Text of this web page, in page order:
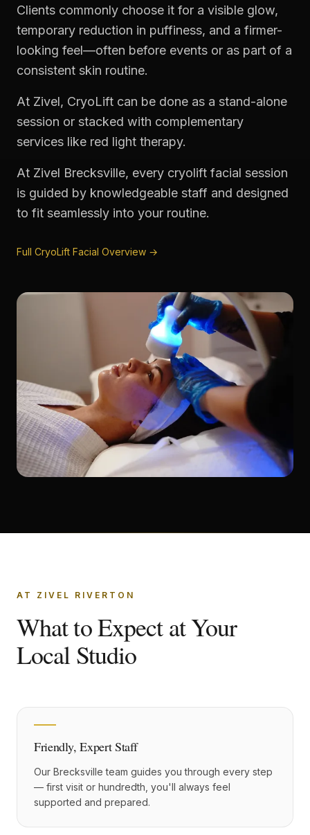
Clients commonly choose it for a visible glow,
temporary reduction in puffiness, and a firmer-
looking feel—often before events or as part of a
consistent skin routine.
At Zivel, CryoLift can be done as a stand-alone
session or stacked with complementary
services like red light therapy.
At Zivel Brecksville, every cryolift facial session
is guided by knowledgeable staff and designed
to fit seamlessly into your routine.
Full CryoLift Facial Overview →
AT ZIVEL RIVERTON
What to Expect at Your
Local Studio
Friendly, Expert Staff
Our Brecksville team guides you through every step
— first visit or hundredth, you'll always feel
supported and prepared.